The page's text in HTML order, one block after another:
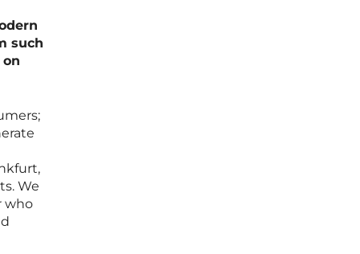
such
We
who